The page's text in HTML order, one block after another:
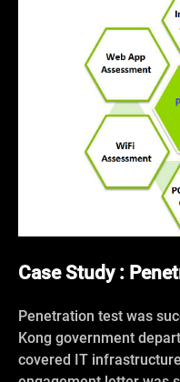
Case Study :
Penetration test was
Kong government
covered IT